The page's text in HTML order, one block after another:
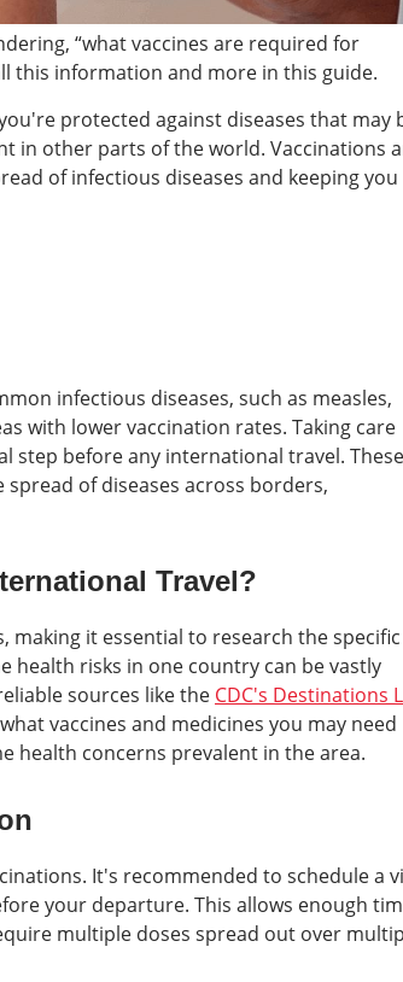
“what vaccines are required for
this information and more in this guide.
protected against diseases that may
in other parts of the world. Vaccinations
of infectious diseases and keeping you
infectious diseases, such as measles,
with lower vaccination rates. Taking care
step before any international travel. These
of diseases across borders,
Travel?
it essential to research the specific
health risks in one country can be vastly
sources like the CDC's Destinations
vaccines and medicines you may need
health concerns prevalent in the area.
It's recommended to schedule a
your departure. This allows enough
multiple doses spread out over